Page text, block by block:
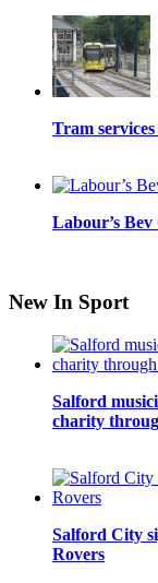
Tram
Labour’s
New In Sport
Salford
charity
Salford City
Rovers